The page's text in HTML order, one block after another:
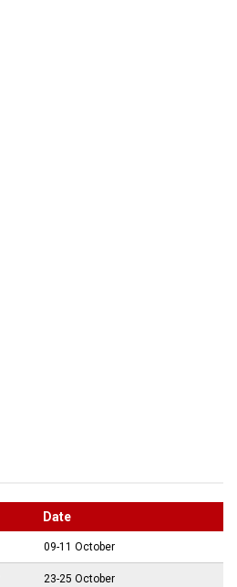
Date
09-11 October
23-25 October